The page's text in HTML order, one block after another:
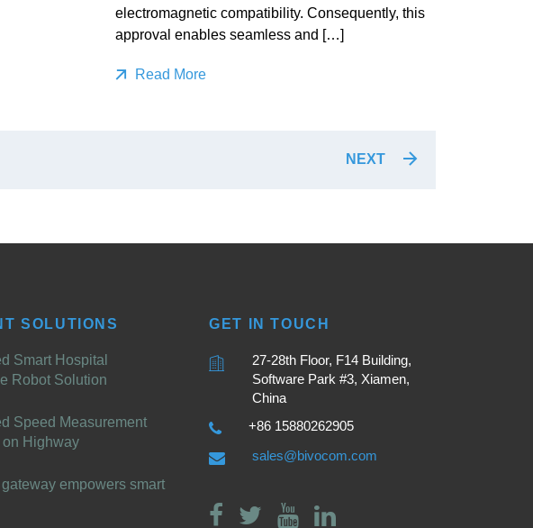
electromagnetic compatibility. Consequently, this
approval enables seamless and […]
Read More
NEXT
SOLUTIONS
Smart Hospital
Robot Solution
Speed Measurement
Highway
gateway empowers smart
GET IN TOUCH
27-28th Floor, F14 Building,
Software Park #3, Xiamen,
China
+86 15880262905
sales@bivocom.com